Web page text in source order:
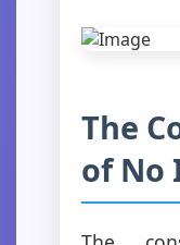
The
of No